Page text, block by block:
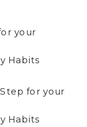
your
for your